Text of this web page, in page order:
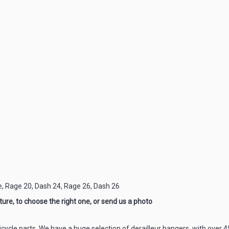
Rage 20, Dash 24, Rage 26, Dash 26
to choose the right one, or send us a photo